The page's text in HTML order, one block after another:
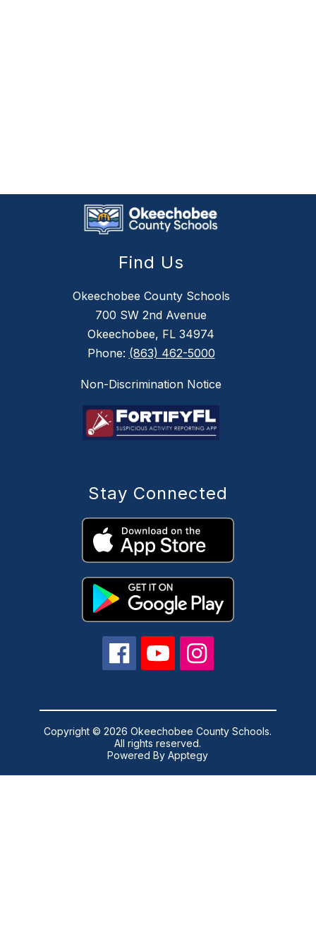
Find Us
Okeechobee County Schools
700 SW 2nd Avenue
Okeechobee, FL 34974
Phone: (863) 462-5000
Non-Discrimination Notice
Stay Connected
Copyright © 2026 Okeechobee County Schools.
All rights reserved.
Powered ByApptegy
us